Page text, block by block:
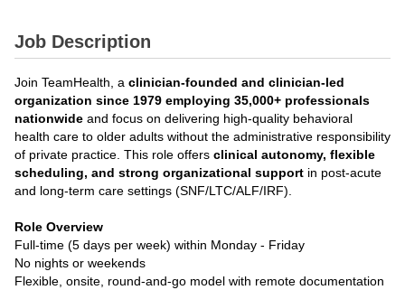
Job Description
Join TeamHealth, a clinician-founded and clinician-led
organization since 1979 employing 35,000+ professionals
nationwide and focus on delivering high-quality behavioral
health care to older adults without the administrative responsibility
of private practice. This role offers clinical autonomy, flexible
scheduling, and strong organizational support in post-acute
and long-term care settings (SNF/LTC/ALF/IRF).
Role Overview
Full-time (5 days per week) within Monday - Friday
No nights or weekends
Flexible, onsite, round-and-go model with remote documentation